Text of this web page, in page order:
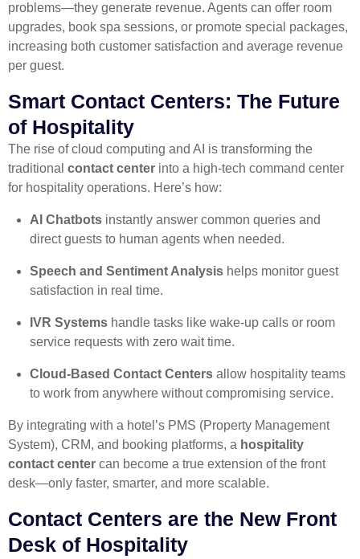
problems—they generate revenue. Agents can offer room
upgrades, book spa sessions, or promote special packages,
increasing both customer satisfaction and average revenue
per guest.
Smart Contact Centers: The Future
of Hospitality
The rise of cloud computing and AI is transforming the
traditional contact center into a high-tech command center
for hospitality operations. Here’s how:
AI Chatbots instantly answer common queries and
direct guests to human agents when needed.
Speech and Sentiment Analysis helps monitor guest
satisfaction in real time.
IVR Systems handle tasks like wake-up calls or room
service requests with zero wait time.
Cloud-Based Contact Centers allow hospitality teams
to work from anywhere without compromising service.
By integrating with a hotel’s PMS (Property Management
System), CRM, and booking platforms, a hospitality
contact center can become a true extension of the front
desk—only faster, smarter, and more scalable.
Contact Centers are the New Front
Desk of Hospitality